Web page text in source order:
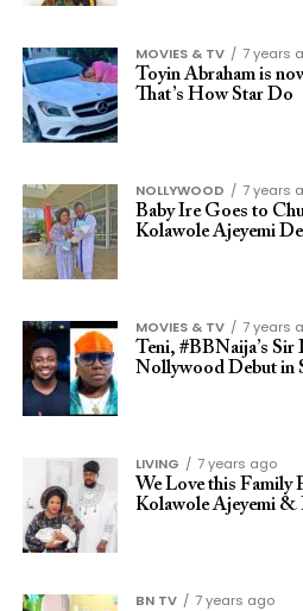
MOVIES & TV
7 years
Toyin Abraham is
That’s How Star Do
NOLLYWOOD
7 years
Baby Ire Goes to
Kolawole Ajeyemi
MOVIES & TV
7 years
Teni, #BBNaija’s Sir
Nollywood Debut in
LIVING
7 years ago
We Love this Family
Kolawole Ajeyemi &
BN TV
7 years ago